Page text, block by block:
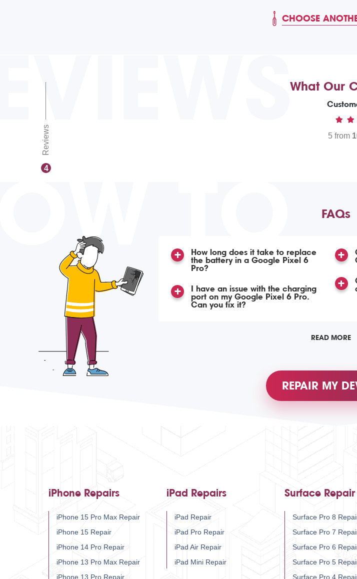
CHOOSE
4
Reviews
What Our
5 from
TO FAQs
How long does it take to replace
the battery in a Google Pixel 6
Pro?
I have an issue with the charging
port on my Google Pixel 6 Pro.
Can you fix it?
READ MORE
REPAIR MY
iPhone Repairs
iPhone 15 Pro Max Repair
iPhone 15 Repair
iPhone 14 Pro Repair
iPhone 13 Pro Max Repair
iPhone 13 Pro Repair
iPad Repairs
iPad Repair
iPad Pro Repair
iPad Air Repair
iPad Mini Repair
Surface Repair
Surface Pro 8
Surface Pro 7
Surface Pro 6
Surface Pro 5
Surface Pro 4